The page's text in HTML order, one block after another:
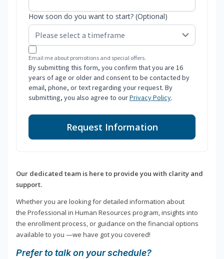
How soon do you want to start? (Optional)
Email me about promotions and special offers.
By submitting this form, you confirm that you are 16
years of age or older and consent to be contacted by
email, phone, or text regarding your request. By
submitting, you also agree to ourPrivacy Policy.
Request Information
Our dedicated team is here to provide you with clarity and
support.
Whether you are looking for detailed information about
the Professional in Human Resources program, insights into
the enrollment process, or guidance on the financial options
available to you —we have got you covered!
Prefer to talk on your schedule?